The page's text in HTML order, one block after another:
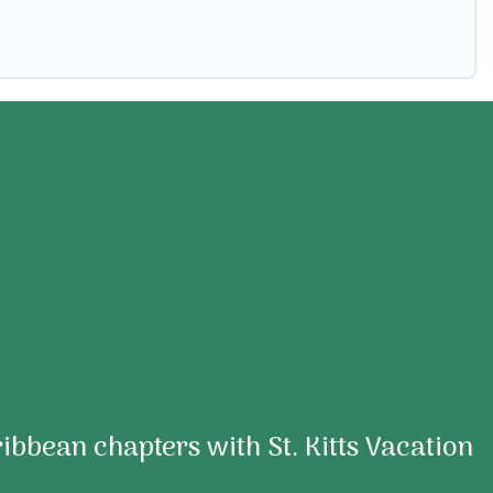
chapters with St. Kitts Vacation